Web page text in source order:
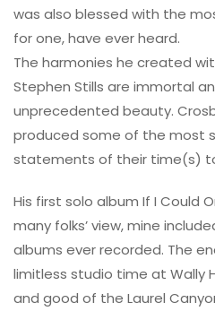
was also blessed with the
for one, have ever heard.
The harmonies he created
Stephen Stills are immortal
unprecedented beauty.
produced some of the most
statements of their time(s)
His first solo album If I Could
many folks’ view, mine
albums ever recorded. The
limitless studio time at Wally
and good of the Laurel